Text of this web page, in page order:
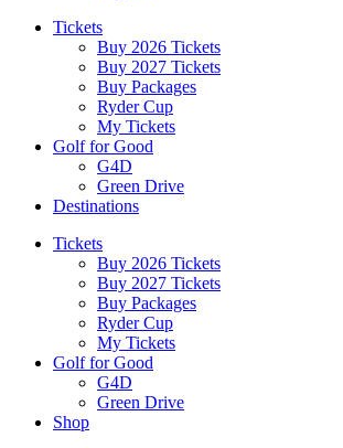
Tickets
Buy 2026 Tickets
Buy 2027 Tickets
Buy Packages
Ryder Cup
My Tickets
Golf for Good
G4D
Green Drive
Destinations
Tickets
Buy 2026 Tickets
Buy 2027 Tickets
Buy Packages
Ryder Cup
My Tickets
Golf for Good
G4D
Green Drive
Shop